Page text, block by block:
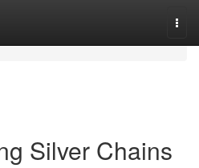
Silver Chains